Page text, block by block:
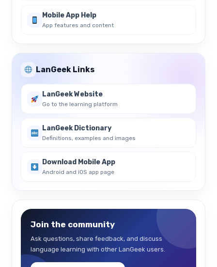
Mobile App Help
App features and content
LanGeek Links
LanGeek Website
Go to the learning platform
LanGeek Dictionary
Definitions, examples and images
Download Mobile App
Android and iOS app page
Join the community
Ask questions, share feedback, and discuss
language learning with other LanGeek users.